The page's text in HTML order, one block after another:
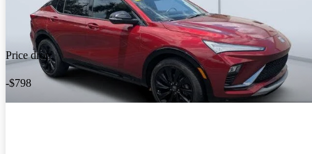
Price drop
-$798